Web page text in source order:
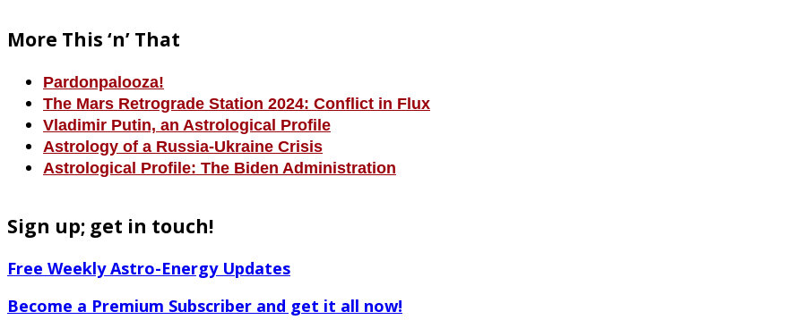
More This ‘n’ That
Pardonpalooza!
The Mars Retrograde Station 2024: Conflict in Flux
Vladimir Putin, an Astrological Profile
Astrology of a Russia-Ukraine Crisis
Astrological Profile: The Biden Administration
Sign up; get in touch!
Free Weekly Astro-Energy Updates
Become a Premium Subscriber and get it all now!